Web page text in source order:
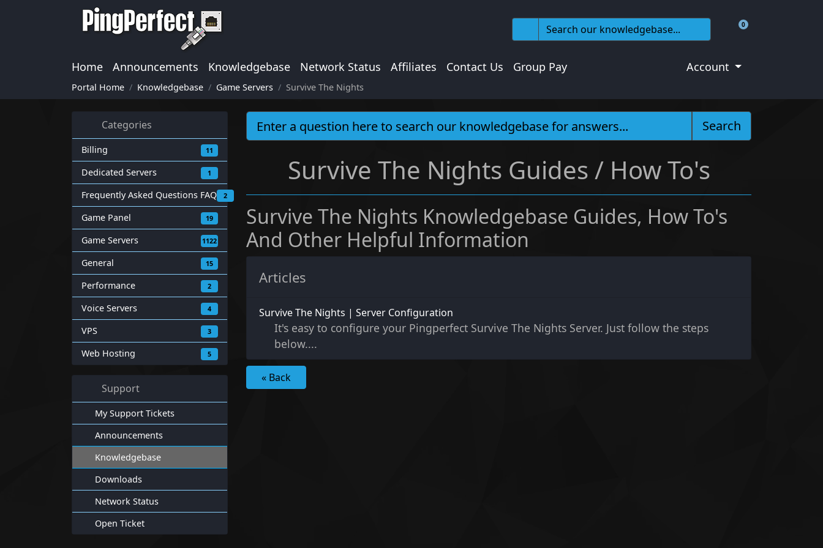
0
Shopping Cart
Home Announcements Knowledgebase Network Status Affiliates Contact Us Group Pay Account
Portal Home Knowledgebase Game Servers Survive The Nights
Categories
Billing 11
Dedicated Servers 1
Frequently Asked Questions FAQ 2
Game Panel 19
Game Servers 1122
General 15
Performance 2
Voice Servers 4
VPS 3
Web Hosting 5
Support
My Support Tickets
Announcements
Knowledgebase
Downloads
Network Status
Open Ticket
Search
Survive The Nights Guides / How To's
Survive The Nights Knowledgebase Guides, How To's
And Other Helpful Information
Articles
Survive The Nights | Server Configuration
It's easy to configure your Pingperfect Survive The Nights Server. Just follow the steps
below....
« Back